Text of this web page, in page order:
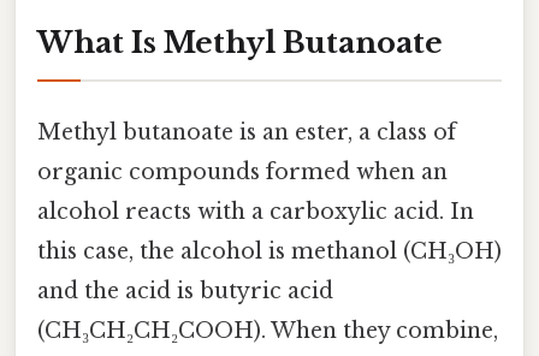
What Is Methyl Butanoate
Methyl butanoate is an ester, a class of
organic compounds formed when an
alcohol reacts with a carboxylic acid. In
this case, the alcohol is methanol (CH₃OH)
and the acid is butyric acid
(CH₃CH₂CH₂COOH). When they combine,